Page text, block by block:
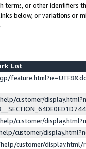
terms, or other identifiers
below, or variations or
List
customer/
customer/
customer/
customer/display.html/